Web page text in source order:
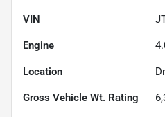
VIN
Engine
Location
Gross Vehicle Wt. Rating